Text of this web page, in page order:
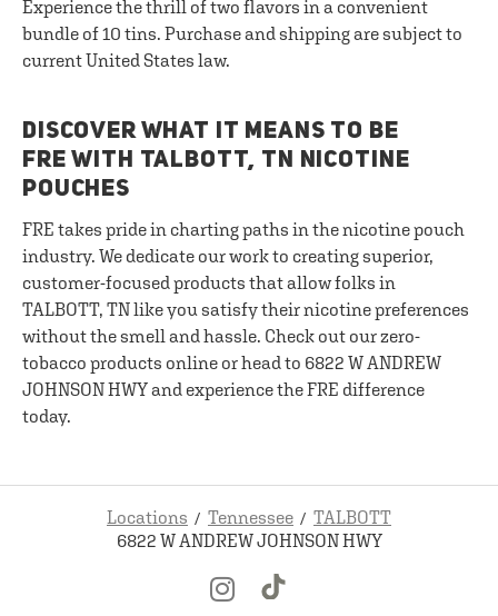
Experience the thrill of two flavors in a convenient
bundle of 10 tins. Purchase and shipping are subject to
current United States law.
DISCOVER WHAT IT MEANS TO BE
FRE WITH TALBOTT, TN NICOTINE
POUCHES
FRE takes pride in charting paths in the nicotine pouch
industry. We dedicate our work to creating superior,
customer-focused products that allow folks in
TALBOTT, TN like you satisfy their nicotine preferences
without the smell and hassle. Check out our zero-
tobacco products online or head to 6822 W ANDREW
JOHNSON HWY and experience the FRE difference
today.
Locations Tennessee
TALBOTT
6822 W ANDREW JOHNSON HWY